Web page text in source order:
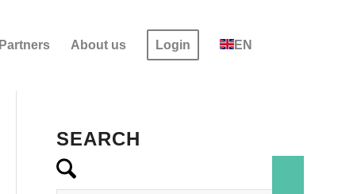
Partners About us Login EN
SEARCH